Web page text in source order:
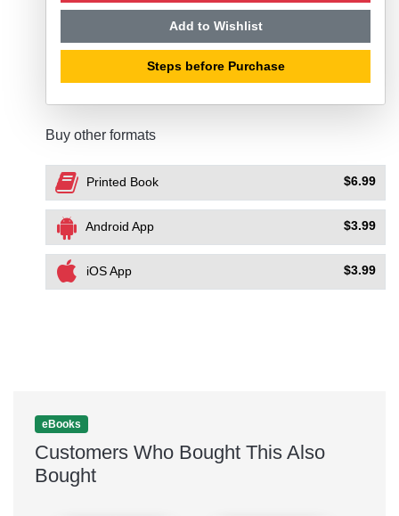
Add to Wishlist
Steps before Purchase
Buy other formats
Printed Book $6.99
Android App $3.99
iOS App $3.99
eBooks
Customers Who Bought This Also
Bought